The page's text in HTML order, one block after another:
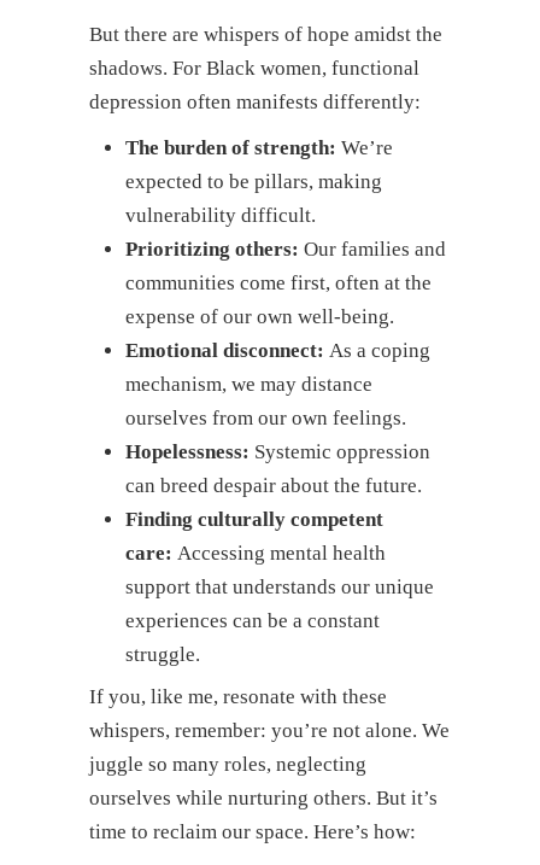
But there are whispers of hope amidst the
shadows. For Black women, functional
depression often manifests differently:
The burden of strength: We’re
expected to be pillars, making
vulnerability difficult.
Prioritizing others: Our families and
communities come first, often at the
expense of our own well-being.
Emotional disconnect: As a coping
mechanism, we may distance
ourselves from our own feelings.
Hopelessness: Systemic oppression
can breed despair about the future.
Finding culturally competent
care: Accessing mental health
support that understands our unique
experiences can be a constant
struggle.
If you, like me, resonate with these
whispers, remember: you’re not alone. We
juggle so many roles, neglecting
ourselves while nurturing others. But it’s
time to reclaim our space. Here’s how: